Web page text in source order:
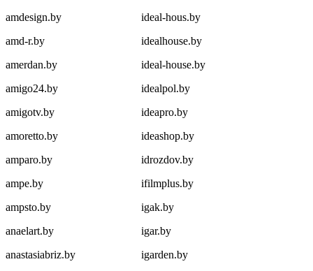
amdesign.by
amd-r.by
amerdan.by
amigo24.by
amigotv.by
amoretto.by
amparo.by
ampe.by
ampsto.by
anaelart.by
anastasiabriz.by
ideal-hous.by
idealhouse.by
ideal-house.by
idealpol.by
ideapro.by
ideashop.by
idrozdov.by
ifilmplus.by
igak.by
igar.by
igarden.by